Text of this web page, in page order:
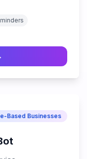
Based Businesses